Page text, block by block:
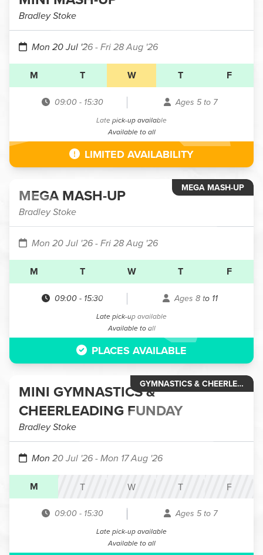
Bradley Stoke
Mon 20 Jul '26- Fri 28 Aug '26
M T W T F
09:00- 15:30 Ages 5 to 7
Late pick-up available
Available to all
LIMITED AVAILABILITY
MEGA MASH-UP
MEGA MASH-UP
Bradley Stoke
Mon 20 Jul '26- Fri 28 Aug '26
M T W T F
09:00- 15:30 Ages 8 to 11
Late pick-up available
Available to all
PLACES AVAILABLE
GYMNASTICS & CHEERLEADING
MINI GYMNASTICS &
CHEERLEADING FUNDAY
Bradley Stoke
Mon 20 Jul '26- Mon 17 Aug '26
M T W T F
09:00- 15:30 Ages 5 to 7
Late pick-up available
Available to all